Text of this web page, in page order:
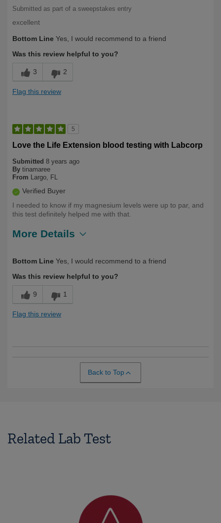
Submitted as part of a sweepstakes entry
excellent
Bottom Line Yes, I would recommend to a friend
Was this review helpful to you?
3 2
Flag this review
5
Love the Life Extension blood testing with Labcorp
Submitted 8 years ago
By tinamaree
From Largo, FL
Verified Buyer
I needed to know if my magnesium levels were up to par, and
this test definitely helped me with that.
More Details
Bottom Line Yes, I would recommend to a friend
Was this review helpful to you?
9 1
Flag this review
Back to Top
Related Lab Test